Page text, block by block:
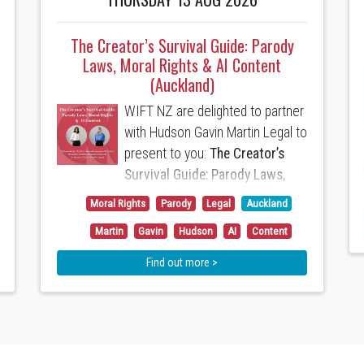
The Creator’s Survival Guide: Parody
Laws, Moral Rights & AI Content
(Auckland)
WIFT NZ are delighted to partner
with Hudson Gavin Martin Legal to
present to you: The Creator’s
Survival Guide: Parody Laws,
Moral Rights & AI Content
Anchali Anandanayagam
(Partner) andCaitlin Hadlee
(Special Counsel) will present the
following topics:
Auckland
Legal
Parody
Moral Rights
Content
AI
Hudson
Gavin
Martin
Find out more >